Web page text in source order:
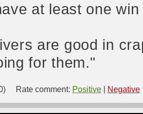
at least one
are good in
for them."
Rate comment: Positive Negative